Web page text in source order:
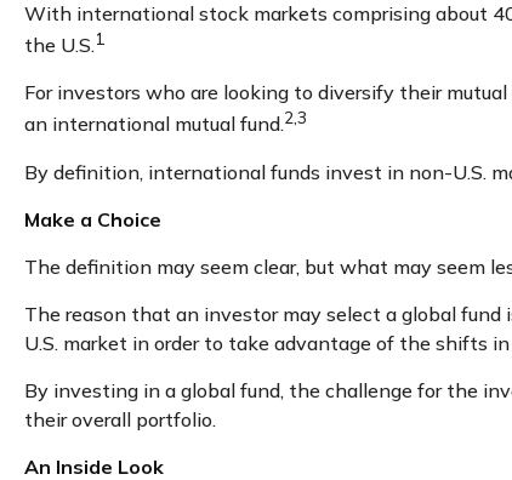
With international stock markets comprising about
the U.S.1
For investors who are looking to diversify their
an international mutual fund.2,3
By definition, international funds invest in non-U.S.
Make a Choice
The definition may seem clear, but what may seem
The reason that an investor may select a global
U.S. market in order to take advantage of the shifts
By investing in a global fund, the challenge for the
their overall portfolio.
An Inside Look